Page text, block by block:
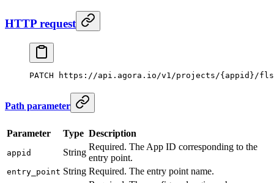
HTTP request
PATCH https://api.agora.io/v1/projects/{appid}/
Path parameter
Parameter Type Description
appid String
Required. The App ID corresponding to the
entry point.
entry_point String Required. The entry point name.